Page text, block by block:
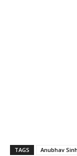
TAGS Anubhav